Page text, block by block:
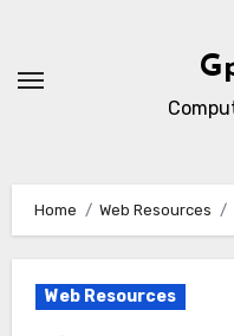
content
Home Web Resources
Web Resources